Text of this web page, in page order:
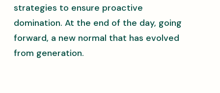
strategies to ensure proactive
domination. At the end of the day, going
forward, a new normal that has evolved
from generation.